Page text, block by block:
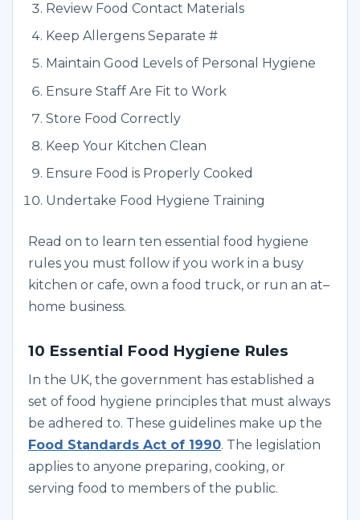
Review Food Contact Materials
Keep Allergens Separate #
Maintain Good Levels of Personal Hygiene
Ensure Staff Are Fit to Work
Store Food Correctly
Keep Your Kitchen Clean
Ensure Food is Properly Cooked
Undertake Food Hygiene Training
Read on to learn ten essential food hygiene
rules you must follow if you work in a busy
kitchen or cafe, own a food truck, or run an at–
home business.
10 Essential Food Hygiene Rules
In the UK, the government has established a
set of food hygiene principles that must always
be adhered to. These guidelines make up the
Food Standards Act of 1990. The legislation
applies to anyone preparing, cooking, or
serving food to members of the public.